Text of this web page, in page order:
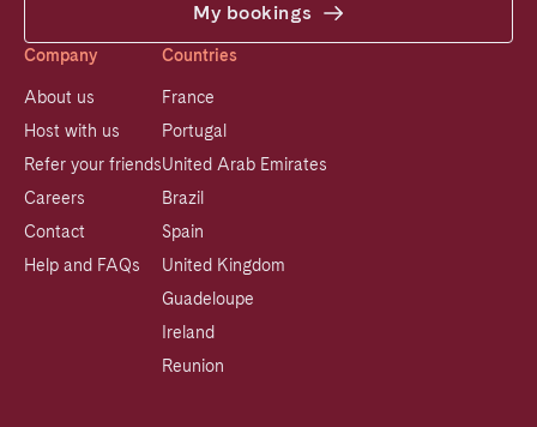
My bookings
Company
About us
Host with us
Refer your friends
Careers
Contact
Help and FAQs
Countries
France
Portugal
United Arab Emirates
Brazil
Spain
United Kingdom
Guadeloupe
Ireland
Reunion